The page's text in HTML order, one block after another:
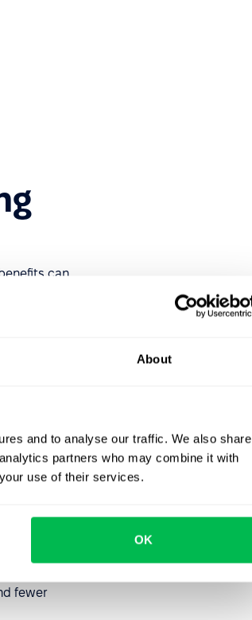
About
and to analyse our traffic. We also share
partners who may combine it with
use of their services.
OK
can
allows
tasks,
fewer